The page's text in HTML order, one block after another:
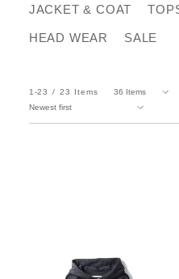
JACKET & COAT
HEAD WEAR SALE
1-23 23 Items